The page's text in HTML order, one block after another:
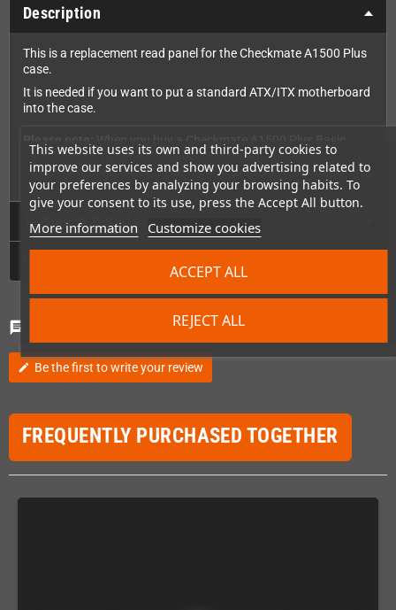
This website uses its own and third-party cookies to
improve our services and show you advertising related to
your preferences by analyzing your browsing habits. To
give your consent to its use, press the Accept All button.
More information Customize cookies
REJECT ALL
ACCEPT ALL
Description
This is a replacement read panel for the Checkmate A1500 Plus
case.
It is needed if you want to put a standard ATX/ITX motherboard
into the case.
case, one rear panel will already be included.
So this rear panel is ONLY needed if you need a replacement one.
Technical Details
chat
edit Be the first to write your review
FREQUENTLY PURCHASED TOGETHER